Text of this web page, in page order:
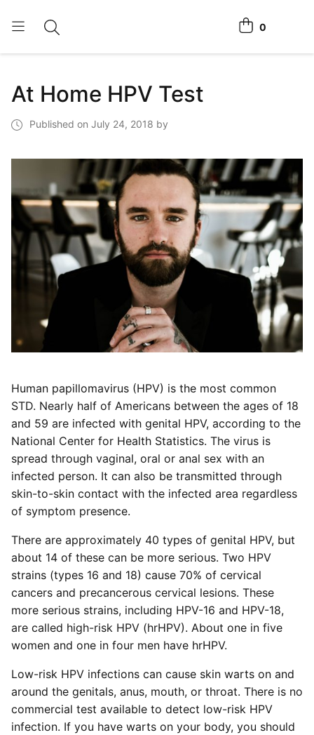
Toggle search
How It Works
Affiliate Program
Chlamydia Home Test
Login
Register Kit
View cart
0
At Home HPV Test
Published on July 24, 2018 by
Human papillomavirus (HPV) is the most common
STD. Nearly half of Americans between the ages of 18
and 59 are infected with genital HPV, according to the
National Center for Health Statistics. The virus is
spread through vaginal, oral or anal sex with an
infected person. It can also be transmitted through
skin-to-skin contact with the infected area regardless
of symptom presence.
There are approximately 40 types of genital HPV, but
about 14 of these can be more serious. Two HPV
strains (types 16 and 18) cause 70% of cervical
cancers and precancerous cervical lesions. These
more serious strains, including HPV-16 and HPV-18,
are called high-risk HPV (hrHPV). About one in five
women and one in four men have hrHPV.
Low-risk HPV infections can cause skin warts on and
around the genitals, anus, mouth, or throat. There is no
commercial test available to detect low-risk HPV
infection. If you have warts on your body, you should